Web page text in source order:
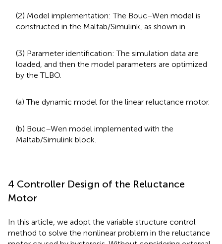
(2) Model implementation: The Bouc–Wen model is
constructed in the Maltab/Simulink, as shown in
(3) Parameter identification: The simulation data are
loaded, and then the model parameters are optimized
by the TLBO.
(a) The dynamic model for the linear reluctance motor.
(b) Bouc–Wen model implemented with the
Maltab/Simulink block.
4 Controller Design of the Reluctance
Motor
In this article, we adopt the variable structure control
method to solve the nonlinear problem in the reluctance